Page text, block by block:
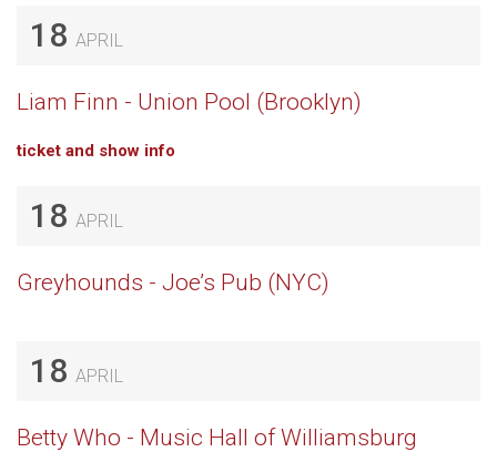
18 APRIL
Liam Finn - Union Pool (Brooklyn)
ticket and show info
18 APRIL
Greyhounds - Joe’s Pub (NYC)
18 APRIL
Betty Who - Music Hall of Williamsburg